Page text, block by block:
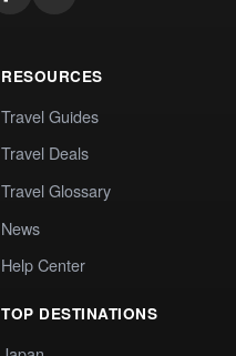
RESOURCES
Travel Guides
Travel Deals
Travel Glossary
News
Help Center
TOP DESTINATIONS